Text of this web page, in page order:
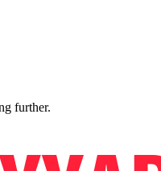
further.